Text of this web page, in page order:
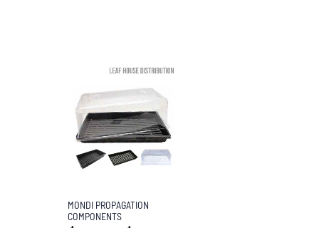
MONDI PROPAGATION
COMPONENTS